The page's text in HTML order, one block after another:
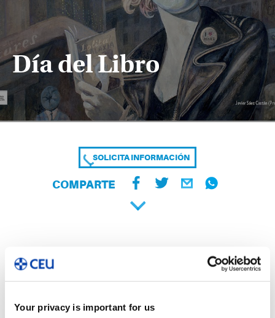
Your privacy is important for us
Día del Libro
SOLICITA INFORMACIÓN
COMPARTE